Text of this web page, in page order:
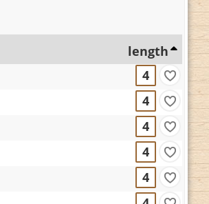
length
4
4
4
4
4